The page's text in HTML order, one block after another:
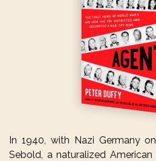
In 1940, with Nazi Germany
Sebold, a naturalized